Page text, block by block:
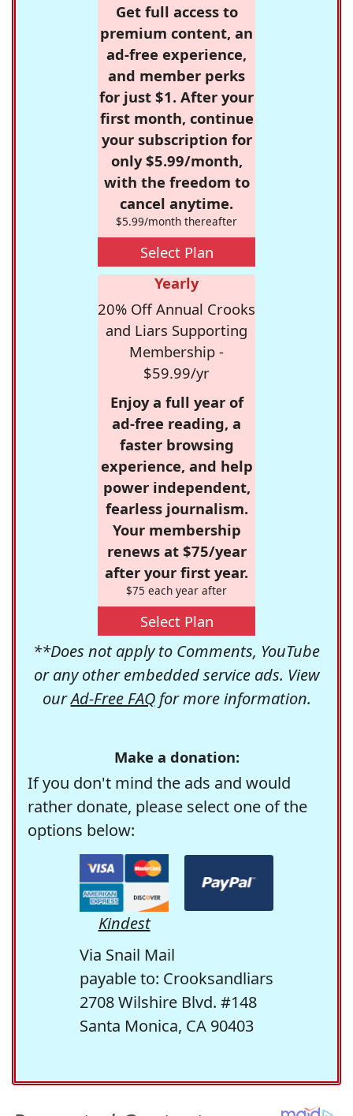
Get full access to
premium content, an
ad-free experience,
and member perks
for just $1. After your
first month, continue
your subscription for
only $5.99/month,
with the freedom to
cancel anytime.
$5.99/month thereafter
Select Plan
Yearly
20% Off Annual Crooks
and Liars Supporting
Membership -
$59.99/yr
Enjoy a full year of
ad-free reading, a
faster browsing
experience, and help
power independent,
fearless journalism.
Your membership
renews at $75/year
after your first year.
$75 each year after
Select Plan
**Does not apply to Comments, YouTube
or any other embedded service ads. View
ourAd-Free FAQfor more information.
Make a donation:
If you don't mind the ads and would
rather donate, please select one of the
options below:
Kindest
Via Snail Mail
payable to: Crooksandliars
2708 Wilshire Blvd. #148
Santa Monica, CA 90403